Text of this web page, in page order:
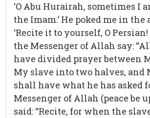
‘O Abu Hurairah, sometimes I
the Imam.’ He poked me in the
‘Recite it to yourself, O
the Messenger of Allah say:
have divided prayer between
My slave into two halves, and
shall have what he has asked
Messenger of Allah (peace be
said: “Recite, for when the